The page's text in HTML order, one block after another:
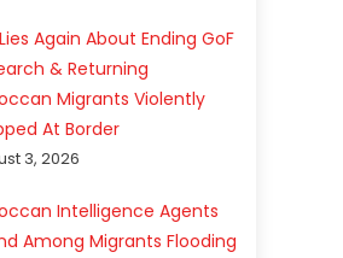
Lies Again About Ending GoF
& Returning
Migrants Violently
At Border
3, 2026
Intelligence Agents
Among Migrants Flooding